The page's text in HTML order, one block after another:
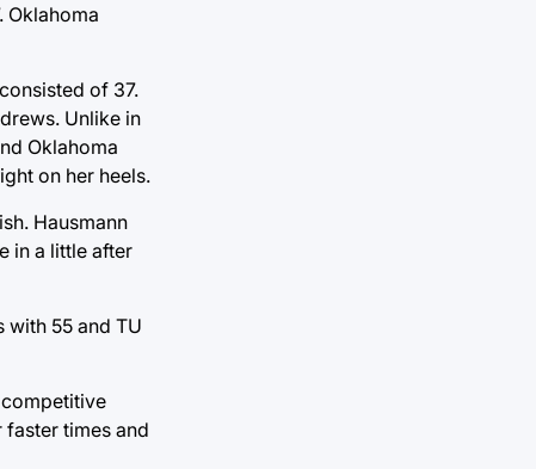
Oklahoma
of 37.
Unlike in
Oklahoma
on her heels.
Hausmann
in a little after
with 55 and TU
faster times and